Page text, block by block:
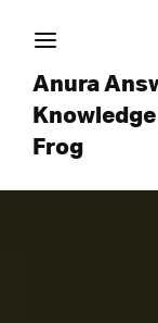
Anura
Frog